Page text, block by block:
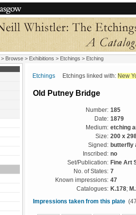
> Browse > Exhibitions > Etchings > Etching
Etchings Etchings linked with: New
Old Putney Bridge
Number: 185
Date: 1879
Medium: etching
Size: 200 x
Signed: butterfly
Inscribed: no
Set/Publication: Fine Art
No. of States: 7
Known impressions: 47
Catalogues: K.178;
Impressions taken from this plate